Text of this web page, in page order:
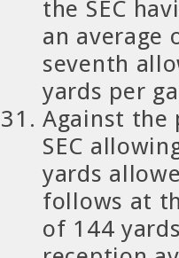
the SEC
an average
seventh
yards per
Against the
SEC
yards
follows at
of 144